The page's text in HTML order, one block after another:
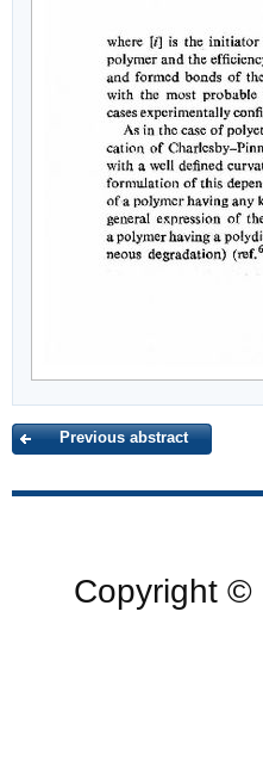
Previous abstract
Copyright ©